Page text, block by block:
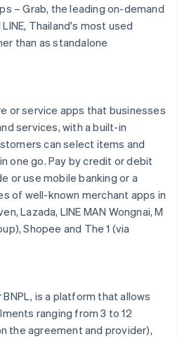
– Grab, the leading on-demand
Thailand's most used
than as standalone
or service apps that businesses
services, with a built-in
can select items and
one go. Pay by credit or debit
or use mobile banking or a
of well-known merchant apps in
Lazada, LINE MAN Wongnai, M
Shopee and The 1 (via
BNPL, is a platform that allows
ranging from 3 to 12
the agreement and provider),